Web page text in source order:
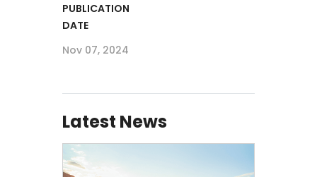
PUBLICATION
DATE
Nov 07, 2024
Latest News